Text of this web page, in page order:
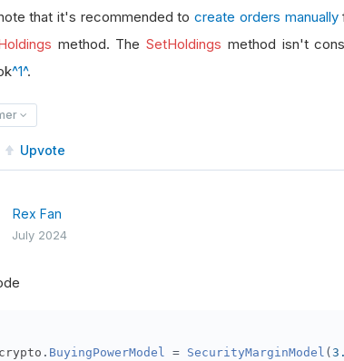
that it's recommended tocreate orders manually
method. TheSetHoldings method isn't
^1^.
Upvote
Rex Fan
July 2024
crypto . BuyingPowerModel = SecurityMarginModel (